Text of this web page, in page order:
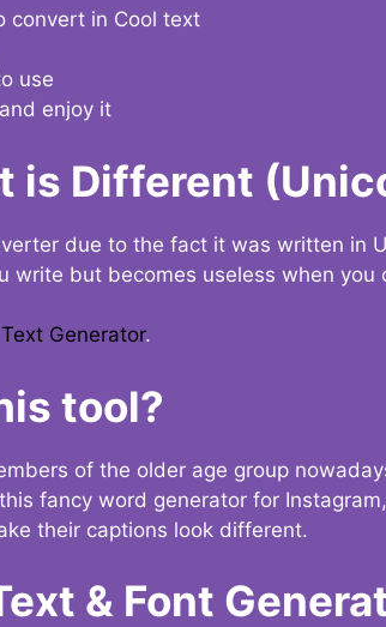
convert in Cool text
use
enjoy it
is Different
due to the fact it was written in
write but becomes useless when you
Generator.
tool?
of the older age group
fancy word generator for
their captions look different.
& Font